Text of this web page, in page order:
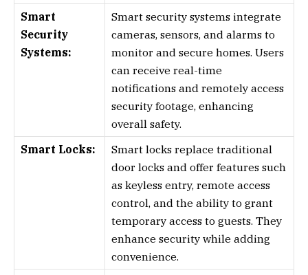
Smart
Security
Systems:
Smart security systems integrate
cameras, sensors, and alarms to
monitor and secure homes. Users
can receive real-time
notifications and remotely access
security footage, enhancing
overall safety.
Smart Locks:
Smart locks replace traditional
door locks and offer features such
as keyless entry, remote access
control, and the ability to grant
temporary access to guests. They
enhance security while adding
convenience.